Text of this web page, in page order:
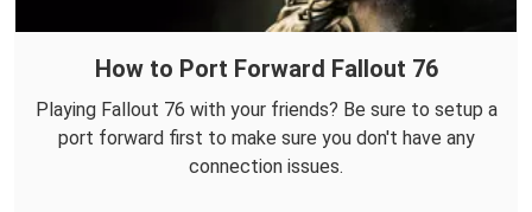
How to Port Forward Fallout 76
Playing Fallout 76 with your friends? Be sure to setup a
port forward first to make sure you don't have any
connection issues.